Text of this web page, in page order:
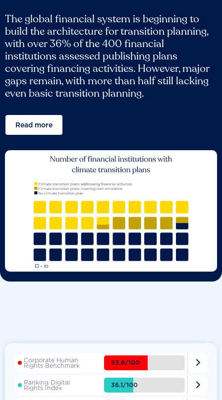
The global financial system is beginning to
build the architecture for transition planning,
with over 36% of the 400 financial
institutions assessed publishing plans
covering financing activities. However, major
gaps remain, with more than half still lacking
even basic transition planning.
Read more
Corporate Human
Rights Benchmark 53.8/100 
Ranking Digital
Rights Index 36.1/100 